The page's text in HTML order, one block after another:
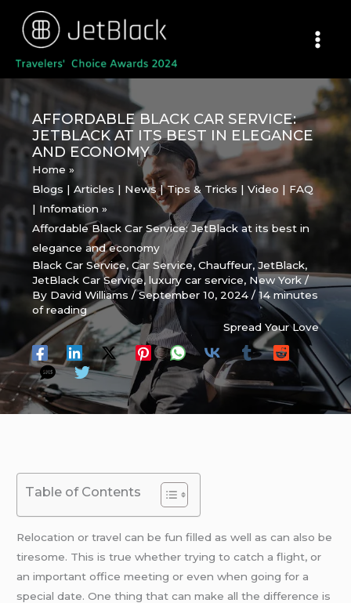
content
AFFORDABLE BLACK CAR SERVICE:
JETBLACK AT ITS BEST IN ELEGANCE
AND ECONOMY
Home
Blogs | Articles | News | Tips & Tricks | Video | FAQ
| Infomation
Affordable Black Car Service: JetBlack at its best in
elegance and economy
Black Car Service,Car Service,Chauffeur,JetBlack,
JetBlack Car Service,luxury car service, New York /
By David Williams/September 10, 2024/14 minutes
of reading
Spread Your Love
Table of Contents
Relocation or travel can be fun filled as well as can also be
tiresome. This is true whether trying to catch a flight, or
an important office meeting or even when going for a
special date. One thing that can make all the difference is